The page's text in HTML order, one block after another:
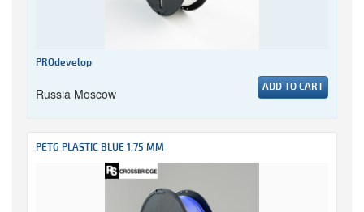
PROdevelop
Russia Moscow ADD TO CART
PETG PLASTIC BLUE 1.75 MM